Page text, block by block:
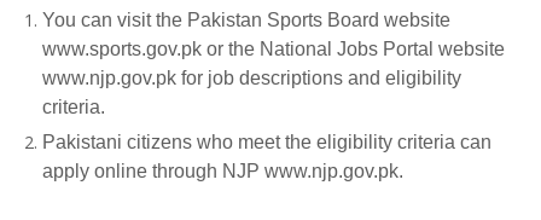
You can visit the Pakistan Sports Board website
www.sports.gov.pk or the National Jobs Portal website
www.njp.gov.pk for job descriptions and eligibility
criteria.
Pakistani citizens who meet the eligibility criteria can
apply online through NJP www.njp.gov.pk.